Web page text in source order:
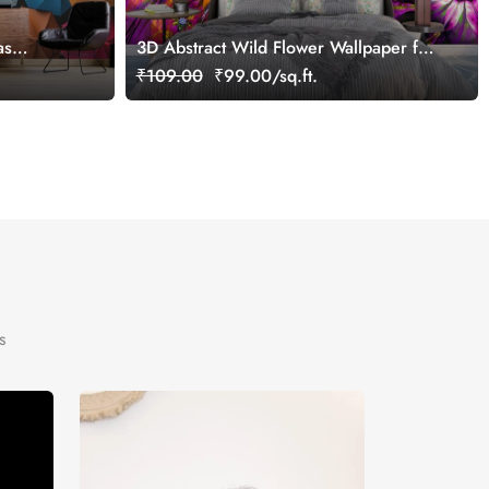
3D Abstract Wild Flower Wallpaper for
Wall
₹109.00 ₹99.00/sq.ft.